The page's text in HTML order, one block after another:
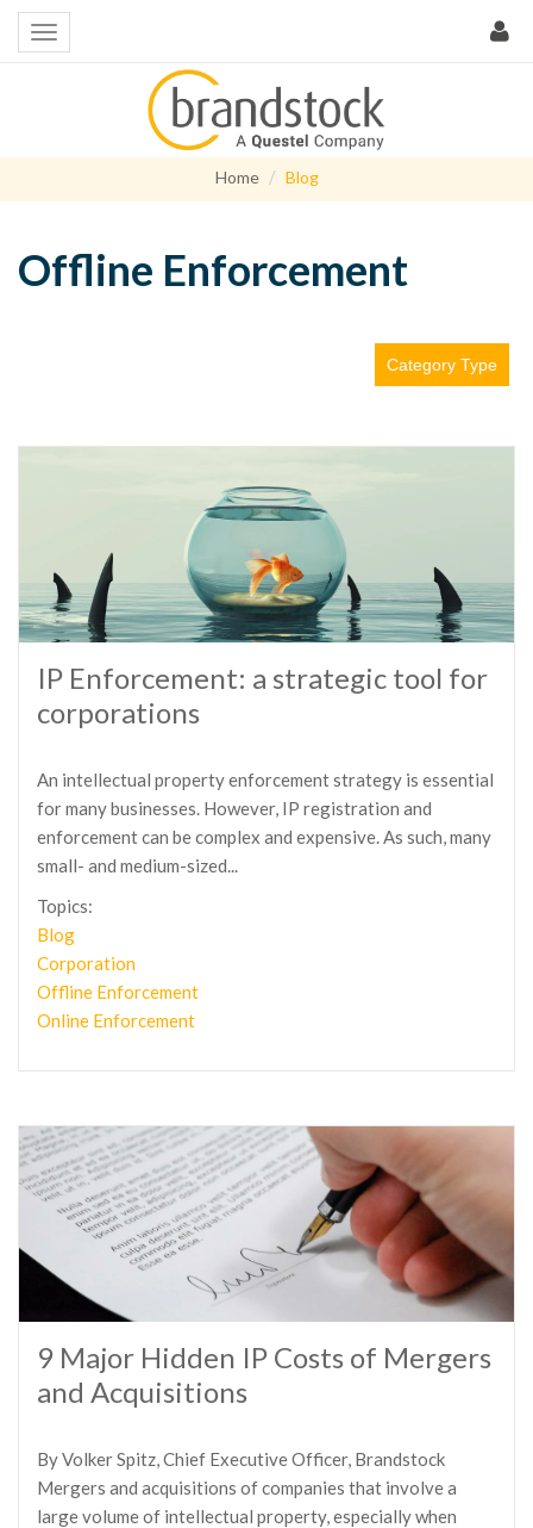
Home Blog
Offline Enforcement
Category Type
IP Enforcement: a strategic tool for
corporations
An intellectual property enforcement strategy is essential
for many businesses. However, IP registration and
enforcement can be complex and expensive. As such, many
small- and medium-sized...
Topics:
Blog
Corporation
Offline Enforcement
Online Enforcement
9 Major Hidden IP Costs of Mergers
and Acquisitions
By Volker Spitz, Chief Executive Officer, Brandstock
Mergers and acquisitions of companies that involve a
large volume of intellectual property, especially when